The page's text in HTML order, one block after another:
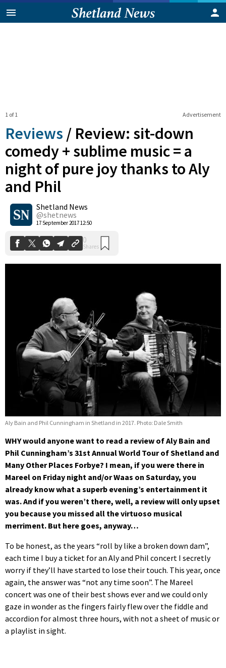
Advertisement
1 of 1
Reviews / Review: sit-down
comedy + sublime music = a
night of pure joy thanks to Aly
and Phil
Shetland News
@shetnews
17 September 2017 12:50
Shares
Aly Bain and Phil Cunningham in Shetland in 2017. Photo: Dale Smith
WHY would anyone want to read a review of Aly Bain and
Phil Cunningham’s 31stAnnual World Tour of Shetland and
Many Other Places Forbye? I mean, if you were there in
Mareel on Friday night and/or Waas on Saturday, you
already know what a superb evening’s entertainment it
was. And if you weren’t there, well, a review will only upset
you because you missed all the virtuoso musical
merriment. But here goes, anyway…
To be honest, as the years “roll by like a broken down dam”,
each time I buy a ticket for an Aly and Phil concert I secretly
worry if they’ll have started to lose their touch. This year, once
again, the answer was “not any time soon”. The Mareel
concert was one of their best shows ever and we could only
gaze in wonder as the fingers fairly flew over the fiddle and
accordion for almost three hours, with not a sheet of music or
a playlist in sight.